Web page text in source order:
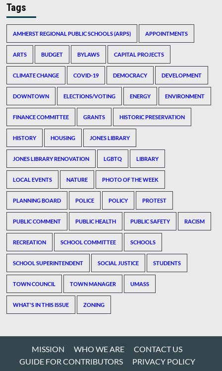
Tags
AMHERST REGIONAL PUBLIC SCHOOLS (ARPS) APPOINTMENTS
ARTS BUDGET BYLAWS CAPITAL PROJECTS
CLIMATE CHANGE COVID-19 DEMOCRACY DEVELOPMENT
DOWNTOWN ELECTIONS/VOTING ENERGY ENVIRONMENT
FINANCE COMMITTEE GRANTS HISTORIC PRESERVATION
HISTORY HOUSING JONES LIBRARY
JONES LIBRARY RENOVATION LGBTQ LIBRARY
LOCAL EVENTS NATURE PHOTO OF THE WEEK
PLANNING BOARD POLICE POLICY PROTEST
PUBLIC COMMENT PUBLIC HEALTH PUBLIC SAFETY RACISM
RECREATION SCHOOL COMMITTEE SCHOOLS
SCHOOL SUPERINTENDENT SOCIAL JUSTICE STUDENTS
TOWN COUNCIL TOWN MANAGER UMASS
WHAT'S IN THIS ISSUE ZONING
MISSION WHO WE ARE
CONTACT US
GUIDE FOR CONTRIBUTORS
PRIVACY POLICY